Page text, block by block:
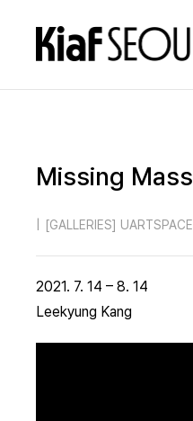
Missing Mass
[GALLERIES] UARTSPACE
2021. 7. 14 – 8. 14
Leekyung Kang